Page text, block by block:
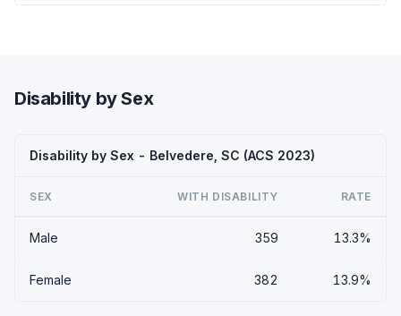
Disability by Sex
Disability by Sex - Belvedere, SC (ACS 2023)
SEX WITH DISABILITY RATE
Male 359 13.3%
Female 382 13.9%